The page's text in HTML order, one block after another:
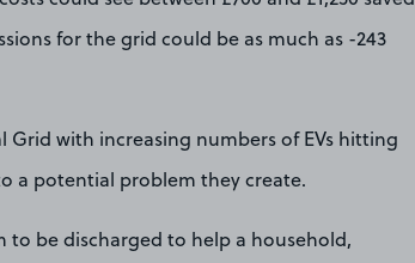
for the grid could be as much as -243
with increasing numbers of EVs hitting
a potential problem they create.
to be discharged to help a household,